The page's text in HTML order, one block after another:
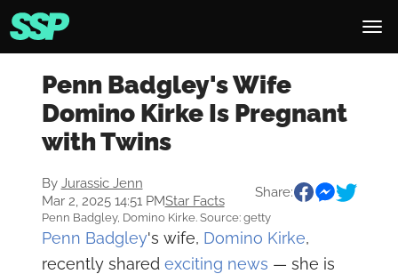
Penn Badgley's Wife
Domino Kirke Is Pregnant
with Twins
By Jurassic Jenn
Mar 2, 2025 14:51 PMStar Facts
Share:
Penn Badgley, Domino Kirke. Source: getty
Penn Badgley's wife, Domino Kirke,
recently shared exciting news — she is